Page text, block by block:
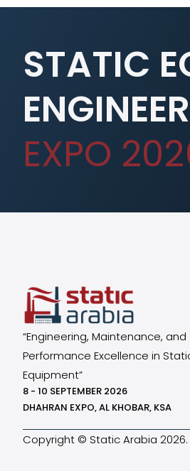
STATIC
EXPO
“Engineering, Maintenance, and
Performance Excellence in
Equipment”
8 - 10 SEPTEMBER 2026
DHAHRAN EXPO, AL KHOBAR, KSA
Copyright © Static Arabia